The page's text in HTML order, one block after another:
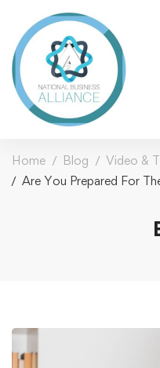
Home Blog
Video &
Are You Prepared For